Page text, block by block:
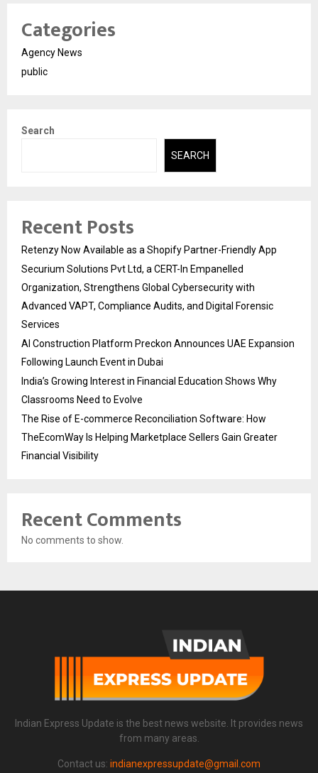
Categories
Agency News
public
Search
SEARCH
Recent Posts
Retenzy Now Available as a Shopify Partner-Friendly App
Securium Solutions Pvt Ltd, a CERT-In Empanelled
Organization, Strengthens Global Cybersecurity with
Advanced VAPT, Compliance Audits, and Digital Forensic
Services
AI Construction Platform Preckon Announces UAE Expansion
Following Launch Event in Dubai
India’s Growing Interest in Financial Education Shows Why
Classrooms Need to Evolve
The Rise of E-commerce Reconciliation Software: How
TheEcomWay Is Helping Marketplace Sellers Gain Greater
Financial Visibility
Recent Comments
No comments to show.
Indian Express Update is the best news website. It provides news
from many areas.
Contact us: indianexpressupdate@gmail.com